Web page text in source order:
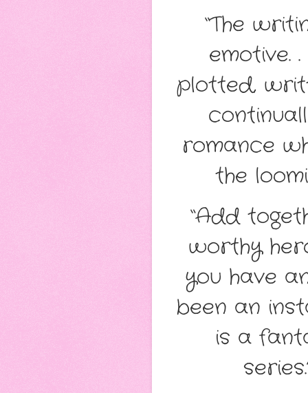
“The
emotive.
plotted,
romance
the
“Add
worthy
you have
been an
is a